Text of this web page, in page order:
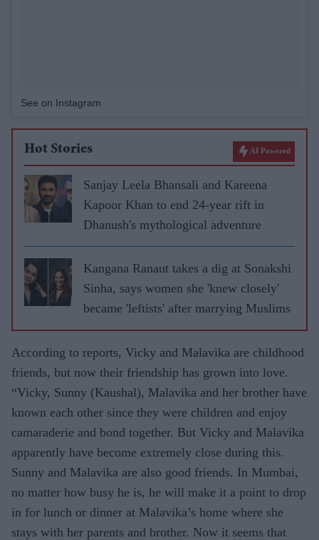
See on Instagram
Hot Stories AI Powered
Sanjay Leela Bhansali and Kareena
Kapoor Khan to end 24-year rift in
Dhanush's mythological adventure
Kangana Ranaut takes a dig at Sonakshi
Sinha, says women she 'knew closely'
became 'leftists' after marrying Muslims
According to reports, Vicky and Malavika are childhood
friends, but now their friendship has grown into love.
“Vicky, Sunny (Kaushal), Malavika and her brother have
known each other since they were children and enjoy
camaraderie and bond together. But Vicky and Malavika
apparently have become extremely close during this.
Sunny and Malavika are also good friends. In Mumbai,
no matter how busy he is, he will make it a point to drop
in for lunch or dinner at Malavika’s home where she
stays with her parents and brother. Now it seems that